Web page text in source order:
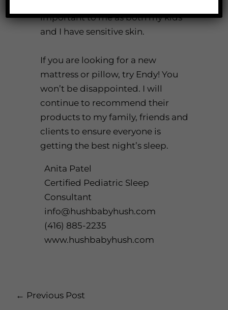
important to me as both my kids
and I have sensitive skin.
If you are looking for a new
mattress or pillow, try Endy! You
won’t be disappointed. I will
continue to recommend their
products to my family, friends and
clients to ensure everyone is
getting the best night’s sleep.
Anita Patel
Certified Pediatric Sleep
Consultant
info@hushbabyhush.com
(416) 885-2235
www.hushbabyhush.com
Post
← Previous Post